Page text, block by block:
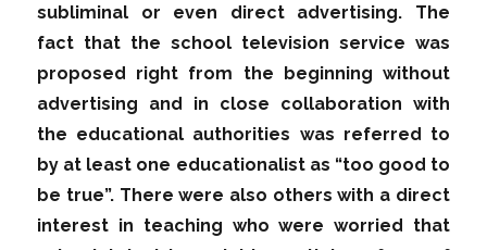
subliminal or even direct advertising. The
fact that the school television service was
proposed right from the beginning without
advertising and in close collaboration with
the educational authorities was referred to
by at least one educationalist as “too good to
be true”. There were also others with a direct
interest in teaching who were worried that